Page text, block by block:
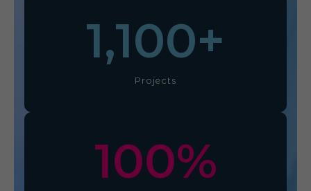
Projects
1,100+
100%